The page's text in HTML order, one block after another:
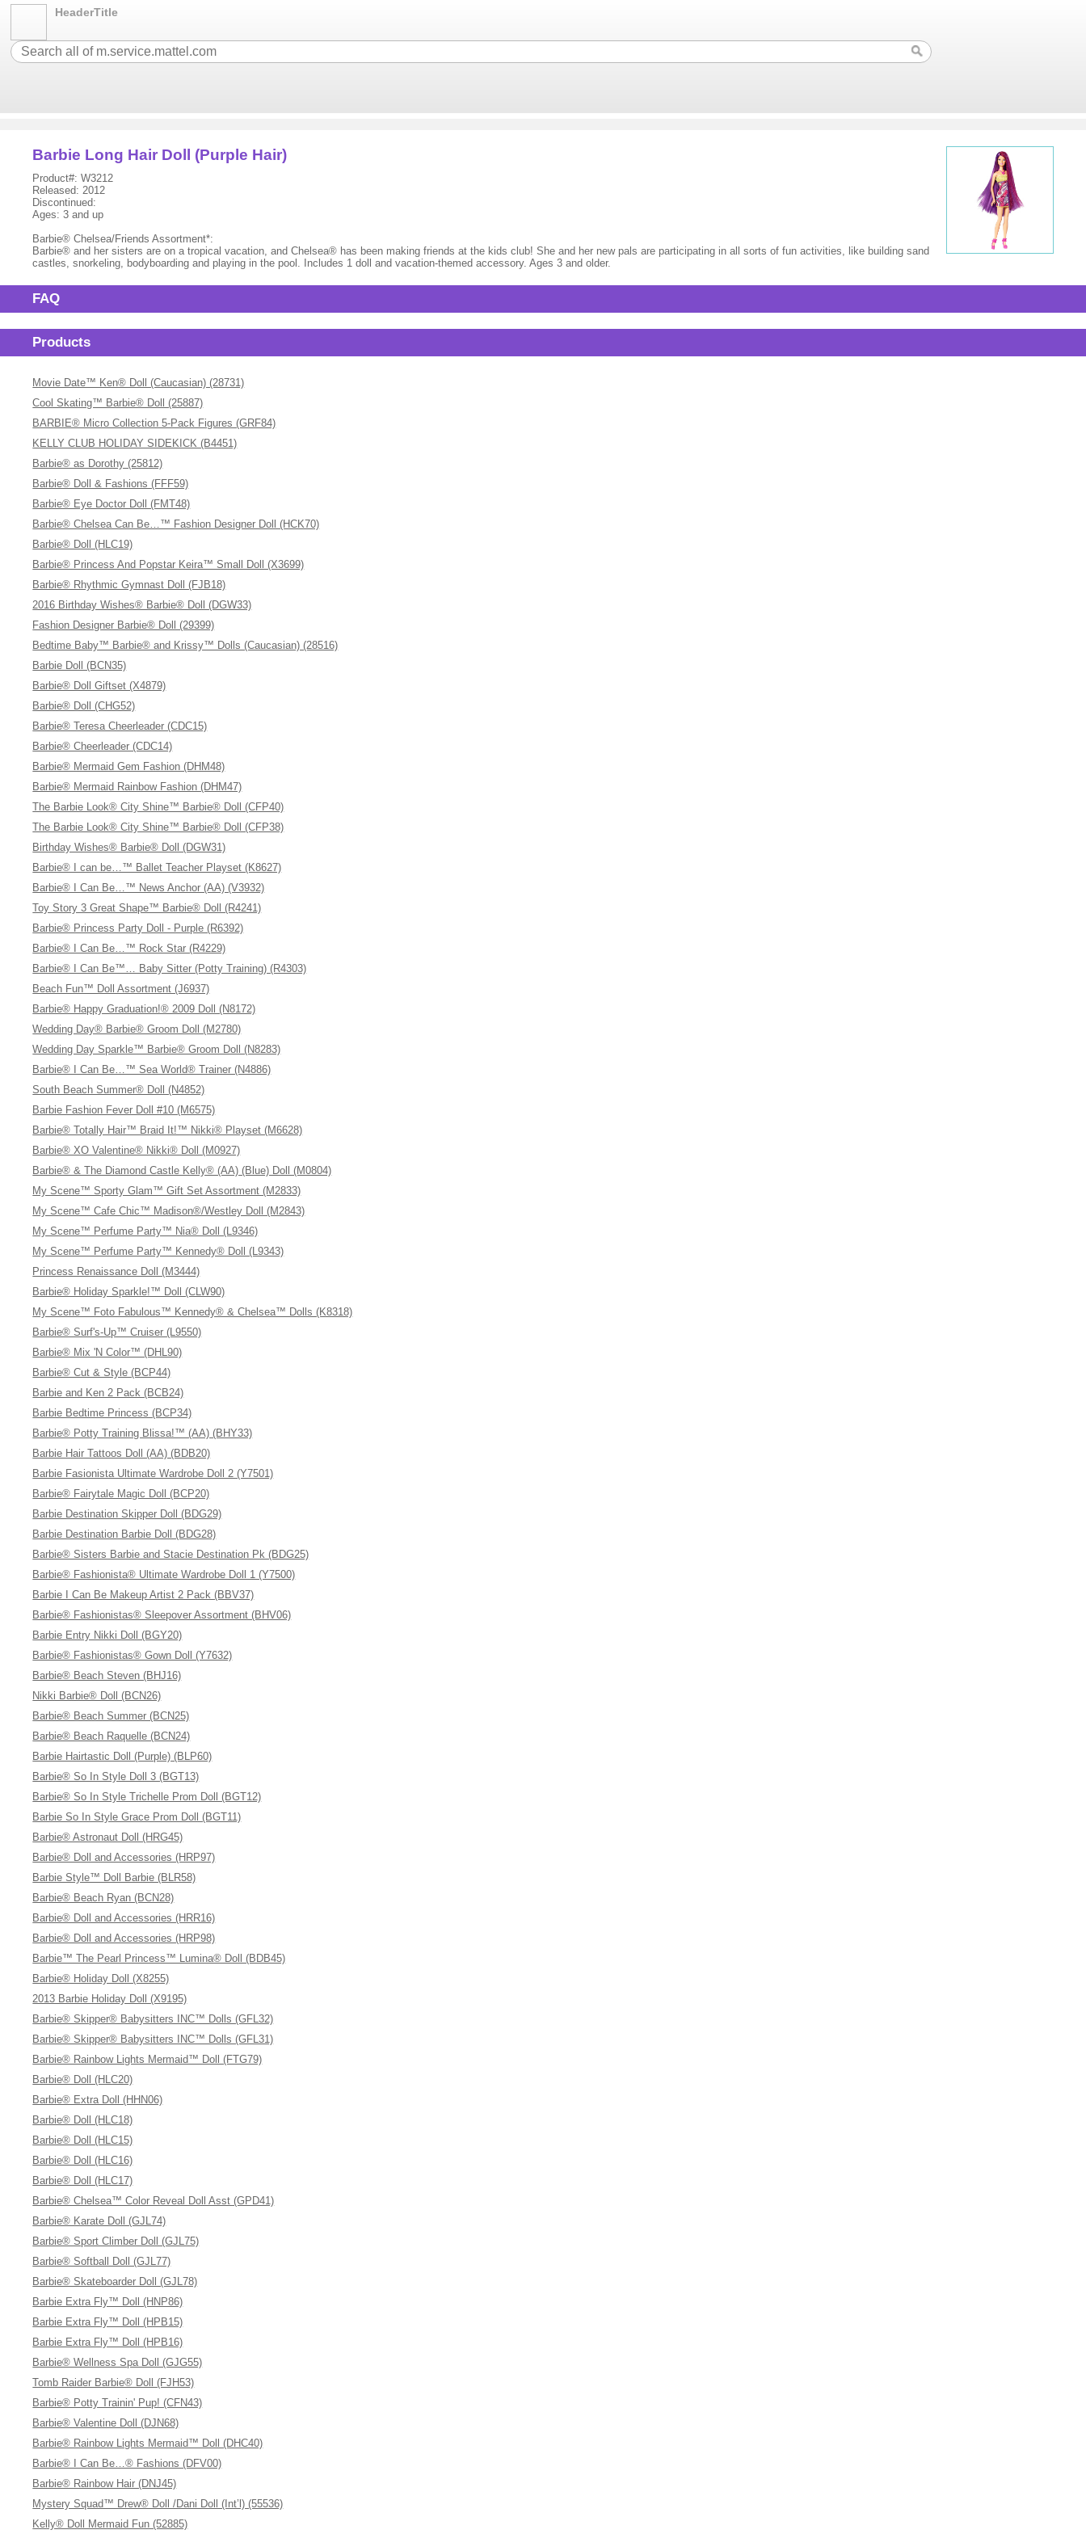
HeaderTitle
Barbie Long Hair Doll (Purple Hair)
Product#: W3212
Released: 2012
Discontinued:
Ages: 3 and up
Barbie® Chelsea/Friends Assortment*:
Barbie® and her sisters are on a tropical vacation, and Chelsea® has been making friends at the kids club! She and her new pals are participating in all sorts of fun activities, like building sand
castles, snorkeling, bodyboarding and playing in the pool. Includes 1 doll and vacation-themed accessory. Ages 3 and older.
FAQ
Products
Movie Date™ Ken® Doll (Caucasian) (28731)
Cool Skating™ Barbie® Doll (25887)
BARBIE® Micro Collection 5-Pack Figures (GRF84)
KELLY CLUB HOLIDAY SIDEKICK (B4451)
Barbie® as Dorothy (25812)
Barbie® Doll & Fashions (FFF59)
Barbie® Eye Doctor Doll (FMT48)
Barbie® Chelsea Can Be…™ Fashion Designer Doll (HCK70)
Barbie® Doll (HLC19)
Barbie® Princess And Popstar Keira™ Small Doll (X3699)
Barbie® Rhythmic Gymnast Doll (FJB18)
2016 Birthday Wishes® Barbie® Doll (DGW33)
Fashion Designer Barbie® Doll (29399)
Bedtime Baby™ Barbie® and Krissy™ Dolls (Caucasian) (28516)
Barbie Doll (BCN35)
Barbie® Doll Giftset (X4879)
Barbie® Doll (CHG52)
Barbie® Teresa Cheerleader (CDC15)
Barbie® Cheerleader (CDC14)
Barbie® Mermaid Gem Fashion (DHM48)
Barbie® Mermaid Rainbow Fashion (DHM47)
The Barbie Look® City Shine™ Barbie® Doll (CFP40)
The Barbie Look® City Shine™ Barbie® Doll (CFP38)
Birthday Wishes® Barbie® Doll (DGW31)
Barbie® I can be…™ Ballet Teacher Playset (K8627)
Barbie® I Can Be…™ News Anchor (AA) (V3932)
Toy Story 3 Great Shape™ Barbie® Doll (R4241)
Barbie® Princess Party Doll - Purple (R6392)
Barbie® I Can Be…™ Rock Star (R4229)
Barbie® I Can Be™… Baby Sitter (Potty Training) (R4303)
Beach Fun™ Doll Assortment (J6937)
Barbie® Happy Graduation!® 2009 Doll (N8172)
Wedding Day® Barbie® Groom Doll (M2780)
Wedding Day Sparkle™ Barbie® Groom Doll (N8283)
Barbie® I Can Be…™ Sea World® Trainer (N4886)
South Beach Summer® Doll (N4852)
Barbie Fashion Fever Doll #10 (M6575)
Barbie® Totally Hair™ Braid It!™ Nikki® Playset (M6628)
Barbie® XO Valentine® Nikki® Doll (M0927)
Barbie® & The Diamond Castle Kelly® (AA) (Blue) Doll (M0804)
My Scene™ Sporty Glam™ Gift Set Assortment (M2833)
My Scene™ Cafe Chic™ Madison®/Westley Doll (M2843)
My Scene™ Perfume Party™ Nia® Doll (L9346)
My Scene™ Perfume Party™ Kennedy® Doll (L9343)
Princess Renaissance Doll (M3444)
Barbie® Holiday Sparkle!™ Doll (CLW90)
My Scene™ Foto Fabulous™ Kennedy® & Chelsea™ Dolls (K8318)
Barbie® Surf's-Up™ Cruiser (L9550)
Barbie® Mix 'N Color™ (DHL90)
Barbie® Cut & Style (BCP44)
Barbie and Ken 2 Pack (BCB24)
Barbie Bedtime Princess (BCP34)
Barbie® Potty Training Blissa!™ (AA) (BHY33)
Barbie Hair Tattoos Doll (AA) (BDB20)
Barbie Fasionista Ultimate Wardrobe Doll 2 (Y7501)
Barbie® Fairytale Magic Doll (BCP20)
Barbie Destination Skipper Doll (BDG29)
Barbie Destination Barbie Doll (BDG28)
Barbie® Sisters Barbie and Stacie Destination Pk (BDG25)
Barbie® Fashionista® Ultimate Wardrobe Doll 1 (Y7500)
Barbie I Can Be Makeup Artist 2 Pack (BBV37)
Barbie® Fashionistas® Sleepover Assortment (BHV06)
Barbie Entry Nikki Doll (BGY20)
Barbie® Fashionistas® Gown Doll (Y7632)
Barbie® Beach Steven (BHJ16)
Nikki Barbie® Doll (BCN26)
Barbie® Beach Summer (BCN25)
Barbie® Beach Raquelle (BCN24)
Barbie Hairtastic Doll (Purple) (BLP60)
Barbie® So In Style Doll 3 (BGT13)
Barbie® So In Style Trichelle Prom Doll (BGT12)
Barbie So In Style Grace Prom Doll (BGT11)
Barbie® Astronaut Doll (HRG45)
Barbie® Doll and Accessories (HRP97)
Barbie Style™ Doll Barbie (BLR58)
Barbie® Beach Ryan (BCN28)
Barbie® Doll and Accessories (HRR16)
Barbie® Doll and Accessories (HRP98)
Barbie™ The Pearl Princess™ Lumina® Doll (BDB45)
Barbie® Holiday Doll (X8255)
2013 Barbie Holiday Doll (X9195)
Barbie® Skipper® Babysitters INC™ Dolls (GFL32)
Barbie® Skipper® Babysitters INC™ Dolls (GFL31)
Barbie® Rainbow Lights Mermaid™ Doll (FTG79)
Barbie® Doll (HLC20)
Barbie® Extra Doll (HHN06)
Barbie® Doll (HLC18)
Barbie® Doll (HLC15)
Barbie® Doll (HLC16)
Barbie® Doll (HLC17)
Barbie® Chelsea™ Color Reveal Doll Asst (GPD41)
Barbie® Karate Doll (GJL74)
Barbie® Sport Climber Doll (GJL75)
Barbie® Softball Doll (GJL77)
Barbie® Skateboarder Doll (GJL78)
Barbie Extra Fly™ Doll (HNP86)
Barbie Extra Fly™ Doll (HPB15)
Barbie Extra Fly™ Doll (HPB16)
Barbie® Wellness Spa Doll (GJG55)
Tomb Raider Barbie® Doll (FJH53)
Barbie® Potty Trainin' Pup! (CFN43)
Barbie® Valentine Doll (DJN68)
Barbie® Rainbow Lights Mermaid™ Doll (DHC40)
Barbie® I Can Be…® Fashions (DFV00)
Barbie® Rainbow Hair (DNJ45)
Mystery Squad™ Drew® Doll /Dani Doll (Int’l) (55536)
Kelly® Doll Mermaid Fun (52885)